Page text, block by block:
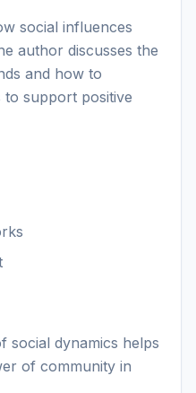
social influences
author discusses the
and how to
to support positive
social dynamics helps
of community in